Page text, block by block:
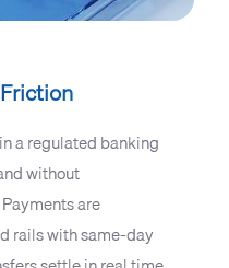
a regulated banking
without
are
rails with same-day